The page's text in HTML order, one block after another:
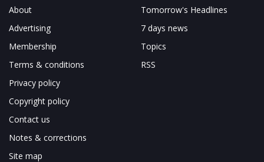
About
Advertising
Membership
Terms & conditions
Privacy policy
Copyright policy
Contact us
Notes & corrections
Site map
Tomorrow's Headlines
7 days news
Topics
RSS